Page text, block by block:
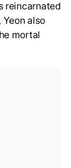
reincarnated
also
mortal